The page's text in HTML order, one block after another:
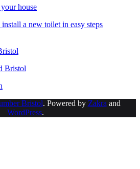
house
a new toilet in easy steps
Bristol
Bristol. Powered by Zakra and
WordPress.